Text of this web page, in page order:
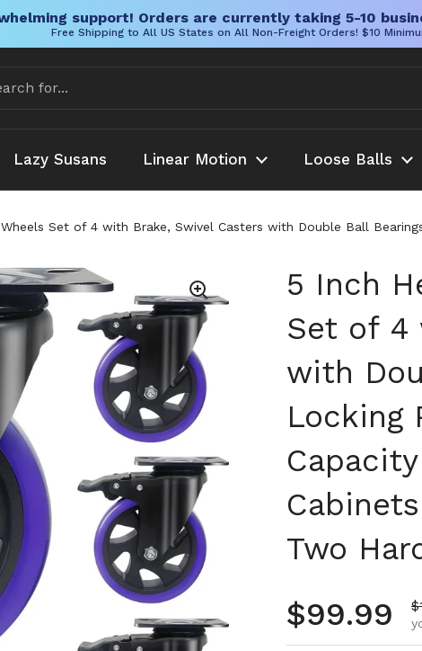
support! Orders are currently taking 5-10
Free Shipping to All US States on All Non-Freight Orders! $10
Lazy Susans Linear Motion Loose Balls
Set of 4 with Brake, Swivel Casters with Double Ball
5 Inch
Set of 4
with
Locking
Two
Regular
$99.99